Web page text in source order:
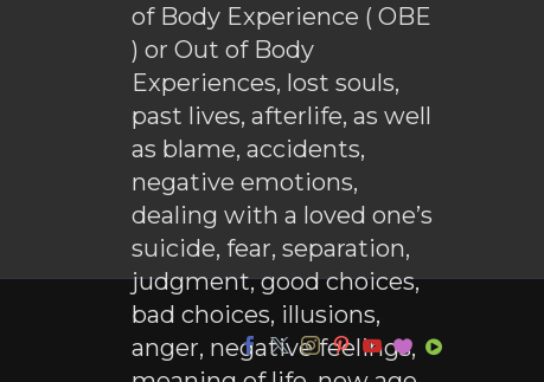
of Body Experience ( OBE
) or Out of Body
Experiences, lost souls,
past lives, afterlife, as well
as blame, accidents,
negative emotions,
dealing with a loved one’s
suicide, fear, separation,
judgment, good choices,
bad choices, illusions,
anger, negative feelings,